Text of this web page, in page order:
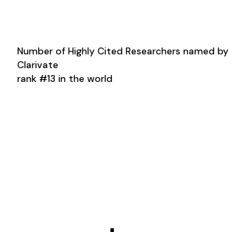
Number of Highly Cited Researchers named by
Clarivate
rank #13 in the world